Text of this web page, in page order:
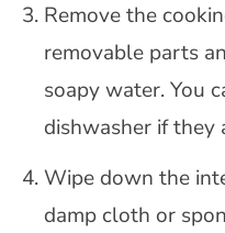
Remove the
removable parts
soapy water. You
dishwasher if they
Wipe down the
damp cloth or